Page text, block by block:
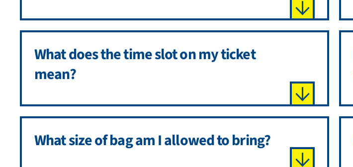
What does the time slot on my ticket
mean?
What size of bag am I allowed to bring?